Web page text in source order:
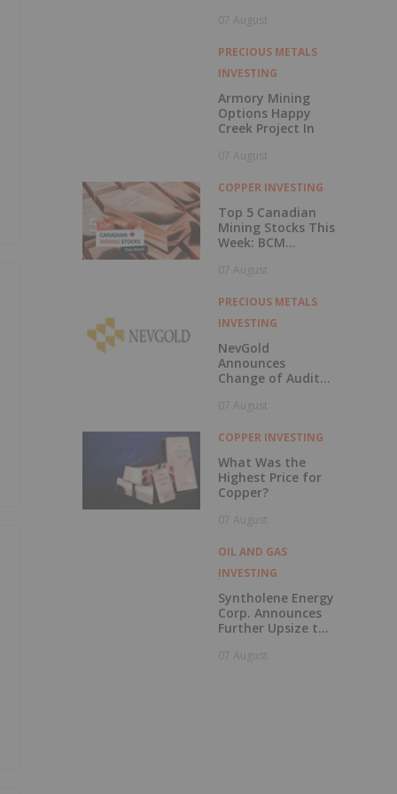
Columbia
07 August
PRECIOUS METALS
INVESTING
Armory Mining
Options Happy
Creek Project In
07 August
COPPER INVESTING
Top 5 Canadian
Mining Stocks This
Week: BCM
229 Percent
07 August
PRECIOUS METALS
INVESTING
NevGold
Announces
Change of Auditor
to British
07 August
COPPER INVESTING
What Was the
Highest Price for
Copper?
07 August
OIL AND GAS
INVESTING
Syntholene Energy
Corp. Announces
Further Upsize to
Announced Private
07 August